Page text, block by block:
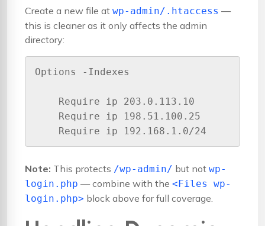
Create a new file at wp-admin/.htaccess —
this is cleaner as it only affects the admin
directory:
Options -Indexes
Note: This protects /wp-admin/ but not wp-
login.php — combine with the <Files wp-
login.php> block above for full coverage.